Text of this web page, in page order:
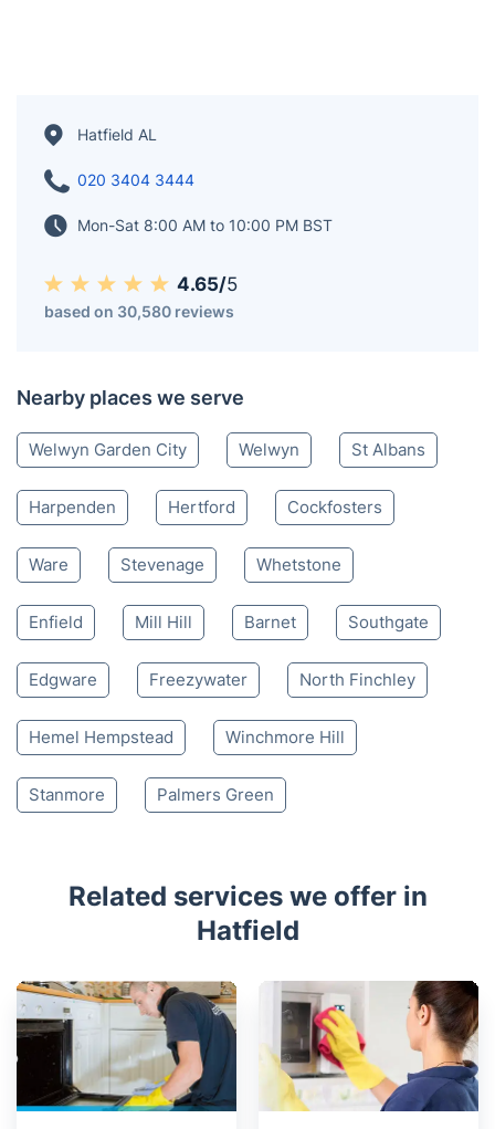
Hatfield AL
020 3404 3444
Mon-Sat 8:00 AM to 10:00 PM BST
4.65/5
based on 30,580 reviews
Nearby places we serve
Welwyn Garden City Welwyn St Albans
Harpenden Hertford Cockfosters
Ware Stevenage Whetstone
Enfield Mill Hill Barnet Southgate
Edgware Freezywater North Finchley
Hemel Hempstead Winchmore Hill
Stanmore Palmers Green
Related services we offer in
Hatfield